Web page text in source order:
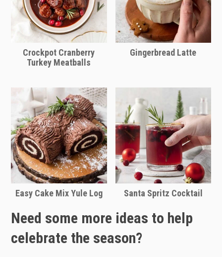
Amazon
Crockpot Cranberry
Turkey Meatballs
Gingerbread Latte
Easy Cake Mix Yule Log Santa Spritz Cocktail
Need some more ideas to help
celebrate the season?